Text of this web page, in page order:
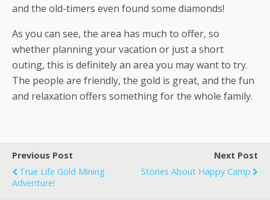
and the old-timers even found some diamonds!
As you can see, the area has much to offer, so
whether planning your vacation or just a short
outing, this is definitely an area you may want to try.
The people are friendly, the gold is great, and the fun
and relaxation offers something for the whole family.
Previous Post
True Life Gold Mining
Adventure!
Next Post
Stories About Happy Camp